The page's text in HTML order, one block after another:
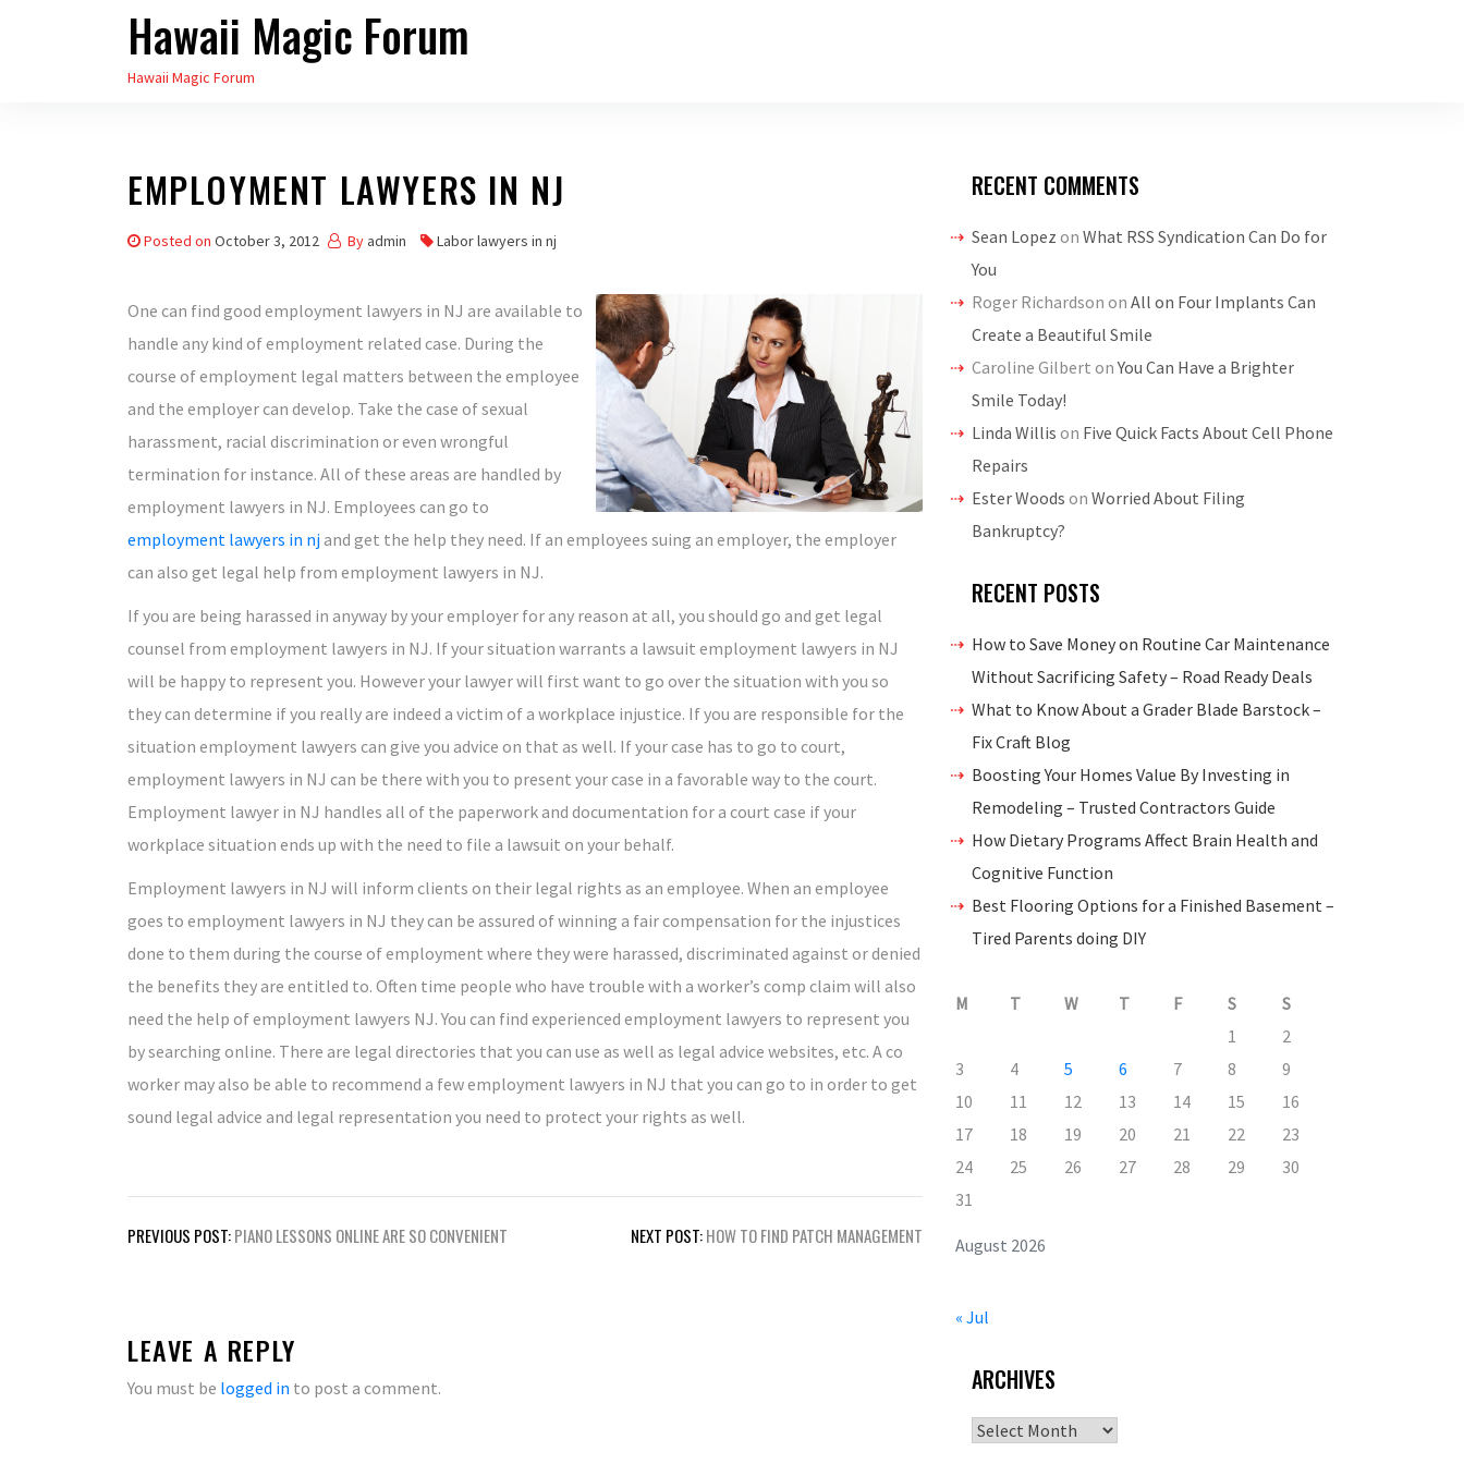
Hawaii Magic Forum
Hawaii Magic Forum
EMPLOYMENT LAWYERS IN NJ
Posted on October 3, 2012 By admin Labor lawyers in nj
One can find good employment lawyers in NJ are available to
handle any kind of employment related case. During the
course of employment legal matters between the employee
and the employer can develop. Take the case of sexual
harassment, racial discrimination or even wrongful
termination for instance. All of these areas are handled by
employment lawyers in NJ. Employees can go to
employment lawyers in njand get the help they need. If an employees suing an employer, the employer
can also get legal help from employment lawyers in NJ.
If you are being harassed in anyway by your employer for any reason at all, you should go and get legal
counsel from employment lawyers in NJ. If your situation warrants a lawsuit employment lawyers in NJ
will be happy to represent you. However your lawyer will first want to go over the situation with you so
they can determine if you really are indeed a victim of a workplace injustice. If you are responsible for the
situation employment lawyers can give you advice on that as well. If your case has to go to court,
employment lawyers in NJ can be there with you to present your case in a favorable way to the court.
Employment lawyer in NJ handles all of the paperwork and documentation for a court case if your
workplace situation ends up with the need to file a lawsuit on your behalf.
Employment lawyers in NJ will inform clients on their legal rights as an employee. When an employee
goes to employment lawyers in NJ they can be assured of winning a fair compensation for the injustices
done to them during the course of employment where they were harassed, discriminated against or denied
the benefits they are entitled to. Often time people who have trouble with a worker’s comp claim will also
need the help of employment lawyers NJ. You can find experienced employment lawyers to represent you
by searching online. There are legal directories that you can use as well as legal advice websites, etc. A co
worker may also be able to recommend a few employment lawyers in NJ that you can go to in order to get
sound legal advice and legal representation you need to protect your rights as well.
Post
PREVIOUS POST:PIANO LESSONS ONLINE ARE SO CONVENIENT NEXT POST:HOW TO FIND PATCH MANAGEMENT
LEAVE A REPLY
You must be logged in to post a comment.
RECENT COMMENTS
Sean Lopez on What RSS Syndication Can Do for
You
Roger Richardson on All on Four Implants Can
Create a Beautiful Smile
Caroline Gilbert onYou Can Have a Brighter
Smile Today!
Linda Willis on Five Quick Facts About Cell Phone
Repairs
Ester Woods on Worried About Filing
Bankruptcy?
RECENT POSTS
How to Save Money on Routine Car Maintenance
Without Sacrificing Safety – Road Ready Deals
What to Know About a Grader Blade Barstock –
Fix Craft Blog
Boosting Your Homes Value By Investing in
Remodeling – Trusted Contractors Guide
How Dietary Programs Affect Brain Health and
Cognitive Function
Best Flooring Options for a Finished Basement –
Tired Parents doing DIY
August 2026
M T W T F S
S
1
2
3
4 5 6 7 8
9
10
11 12 13 14 15
16
17
18 19 20 21 22
23
24
25 26 27 28 29
30
31
« Jul
ARCHIVES
Archives